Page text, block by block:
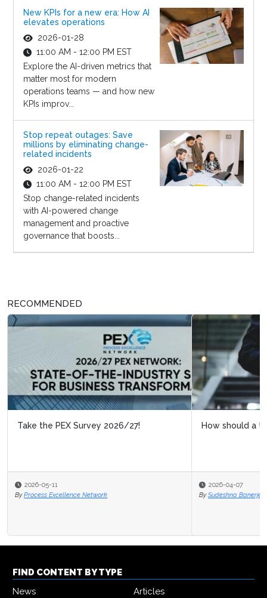
New KPIs for a new era: How AI
elevates operations
2026-01-28
11:00 AM - 12:00 PM EST
Explore the AI-driven metrics that
matter most for modern
operations teams — and how new
KPIs improv...
Stop repeat outages: Save
millions by eliminating change-
related incidents
2026-01-22
11:00 AM - 12:00 PM EST
Stop change-related incidents
with AI-powered change
management and proactive
governance that boosts...
RECOMMENDED
How should a transformation team be anchored?
2026-04-07
By Sudeshna Banerjee
FIND CONTENT BY TYPE
News
Articles